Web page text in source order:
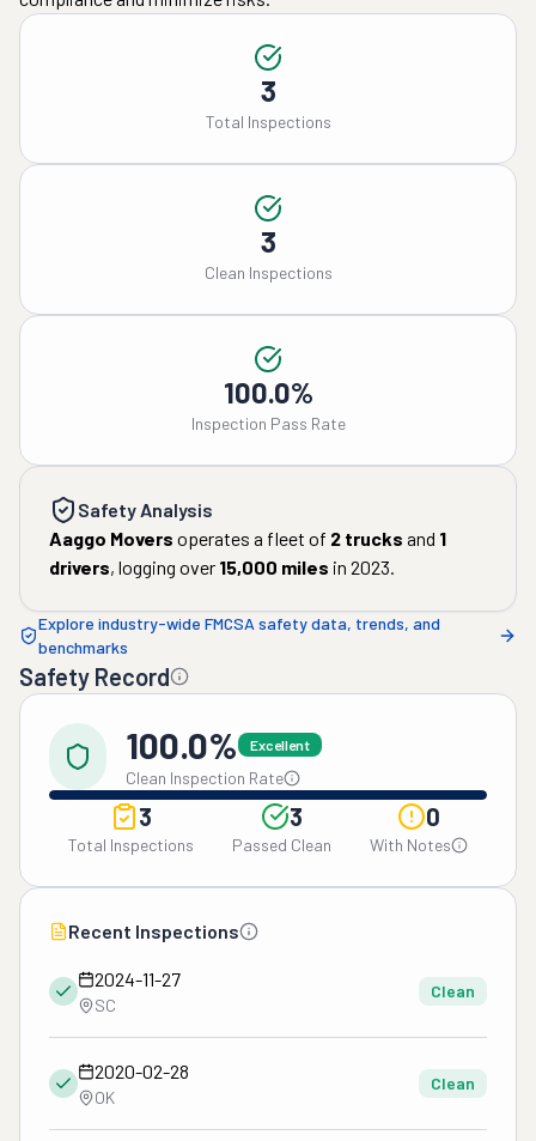
3
Total Inspections
3
Clean Inspections
100.0%
Inspection Pass Rate
Safety Analysis
Aaggo Movers operates a fleet of 2 trucks and 1
drivers, logging over 15,000 miles in 2023.
Explore industry-wide FMCSA safety data, trends, and
benchmarks
Safety Record
100.0% Excellent
Clean Inspection Rate
3
Total Inspections
3
Passed Clean
0
With Notes
Recent Inspections
2024-11-27
SC
Clean
2020-02-28
OK
Clean